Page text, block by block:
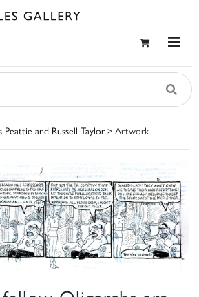
Peattie and Russell Taylor > Artwork